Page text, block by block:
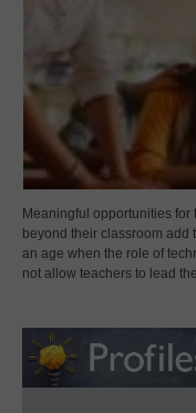
Meaningful opportunities
beyond their classroom add
an age when the role of
not allow teachers to lead